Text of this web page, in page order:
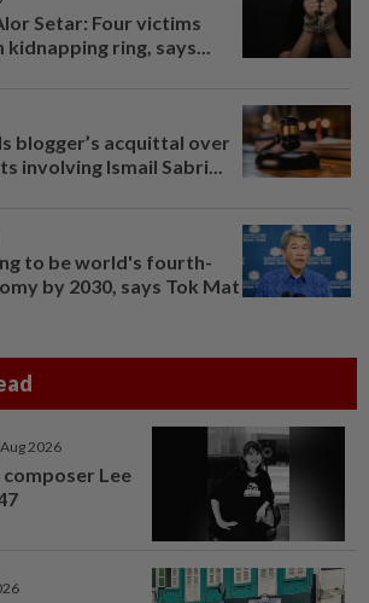
Setar: Four victims
ring, says...
blogger’s acquittal over
involving Ismail Sabri...
to be world's fourth-
by 2030, says Tok Mat
2026
Lee